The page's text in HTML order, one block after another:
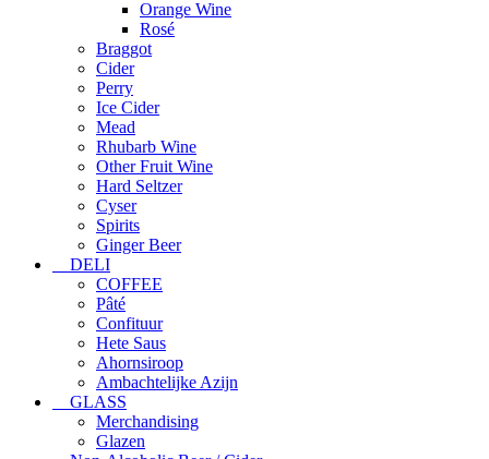
Orange Wine
Rosé
Braggot
Cider
Perry
Ice Cider
Mead
Rhubarb Wine
Other Fruit Wine
Hard Seltzer
Cyser
Spirits
Ginger Beer
DELI
COFFEE
Pâté
Confituur
Hete Saus
Ahornsiroop
Ambachtelijke Azijn
GLASS
Merchandising
Glazen